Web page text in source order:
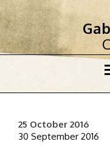
25 October 2016
30 September 2016